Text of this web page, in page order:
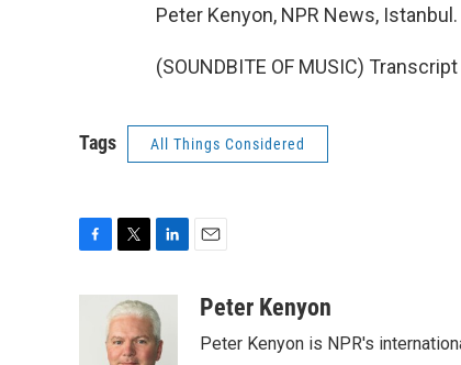
Peter Kenyon, NPR News, Istanbul.
(SOUNDBITE OF MUSIC)
Tags All Things Considered
i
t
t
n
k
e
aPeter Kenyon
Peter Kenyon is NPR's